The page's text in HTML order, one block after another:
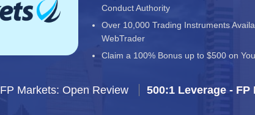
Conduct Authority
Over 10,000 Trading Instruments
WebTrader
Claim a 100% Bonus up to $500 on
FP Markets: Open Review 500:1 Leverage - FP